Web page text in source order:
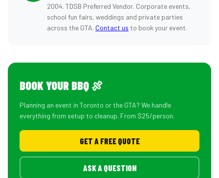
2004. TDSB Preferred Vendor. Corporate events,
school fun fairs, weddings and private parties
across the GTA. Contact us to book your event.
BOOK YOUR BBQ 🍖
Planning an event in Toronto or the GTA? We handle
everything from setup to cleanup. From $25/person.
GET A FREE QUOTE
ASK A QUESTION